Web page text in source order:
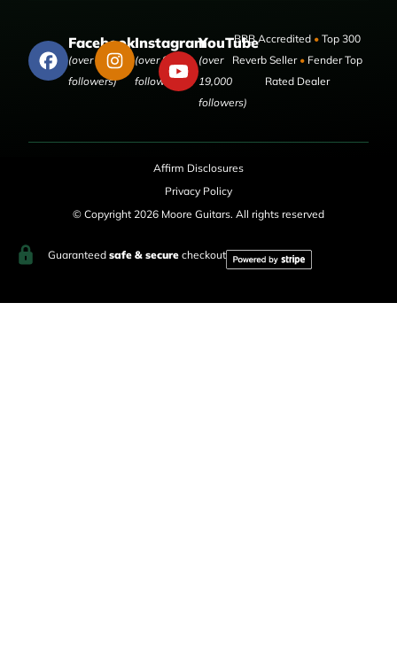
Facebook
(over 50,000
followers)
Instagram
(over 9,000
followers)
YouTube
(over
19,000
followers)
BBB Accredited •Top 300
Reverb Seller •Fender Top
Rated Dealer
Affirm Disclosures
Privacy Policy
© Copyright 2026 Moore Guitars. All rights reserved
Guaranteed safe & securecheckout